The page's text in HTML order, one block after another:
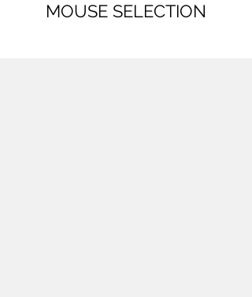
MOUSE SELECTION